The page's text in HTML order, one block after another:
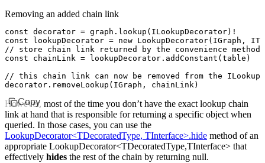
Removing an added chain link
const decorator = graph .lookup (ILookupDecorator) !
const lookupDecorator = new LookupDecorator(IGraph ,
// store chain link returned by the convenience method
const chainLink = lookupDecorator .addConstant (table)
// this chain link can now be removed from the
decorator .removeLookup (IGraph , chainLink)
Copy
However, most of the time you don’t have the exact lookup chain
link at hand that is responsible for returning a specific object when
queried. In those cases, you can use the
LookupDecorator<TDecoratedType, TInterface>.hide method of an
appropriate LookupDecorator<TDecoratedType,TInterface> that
effectively hides the rest of the chain by returning null.